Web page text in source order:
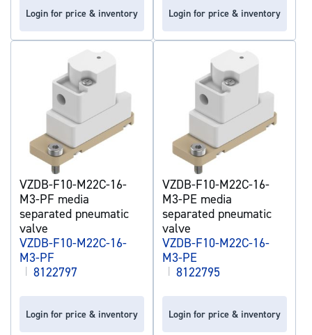
Login for price & inventory Login for price & inventory
VZDB-F10-M22C-16-
M3-PF media
separated pneumatic
valve
VZDB-F10-M22C-16-
M3-PF
| 8122797
Login for price & inventory
VZDB-F10-M22C-16-
M3-PE media
separated pneumatic
valve
VZDB-F10-M22C-16-
M3-PE
| 8122795
Login for price & inventory